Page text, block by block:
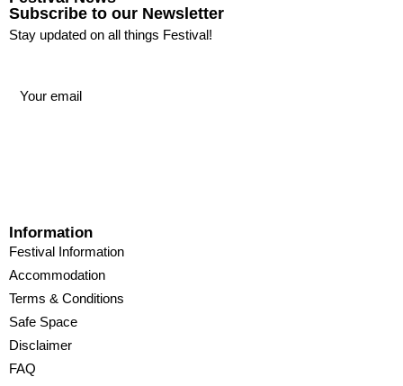
Subscribe to our Newsletter
Stay updated on all things Festival!
Information
Festival Information
Accommodation
Terms & Conditions
Safe Space
Disclaimer
FAQ